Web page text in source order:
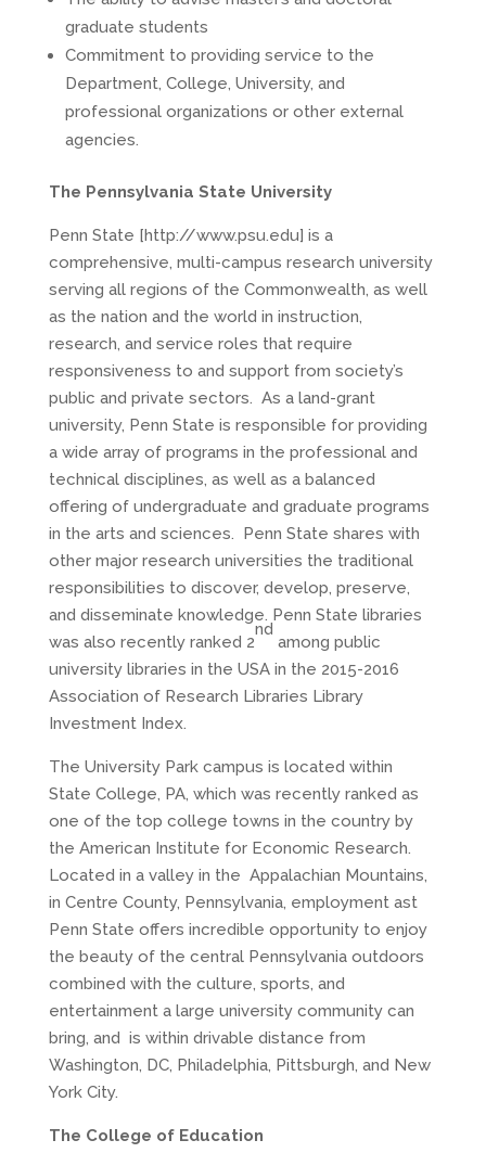
graduate students
Commitment to providing service to the
Department, College, University, and
professional organizations or other external
agencies.
The Pennsylvania State University
Penn State [http://www.psu.edu] is a
comprehensive, multi-campus research university
serving all regions of the Commonwealth, as well
as the nation and the world in instruction,
research, and service roles that require
responsiveness to and support from society’s
public and private sectors. As a land-grant
university, Penn State is responsible for providing
a wide array of programs in the professional and
technical disciplines, as well as a balanced
offering of undergraduate and graduate programs
in the arts and sciences. Penn State shares with
other major research universities the traditional
responsibilities to discover, develop, preserve,
and disseminate knowledge. Penn State libraries
was also recently ranked 2
nd
among public
university libraries in the USA in the 2015-2016
Association of Research Libraries Library
Investment Index.
The University Park campus is located within
State College, PA, which was recently ranked as
one of the top college towns in the country by
the American Institute for Economic Research.
Located in a valley in the Appalachian Mountains,
in Centre County, Pennsylvania, employment ast
Penn State offers incredible opportunity to enjoy
the beauty of the central Pennsylvania outdoors
combined with the culture, sports, and
entertainment a large university community can
bring, and is within drivable distance from
Washington, DC, Philadelphia, Pittsburgh, and New
York City.
The College of Education